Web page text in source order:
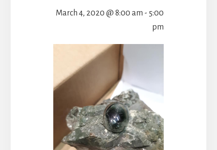
March 4, 2020 @ 8:00 am - 5:00
pm